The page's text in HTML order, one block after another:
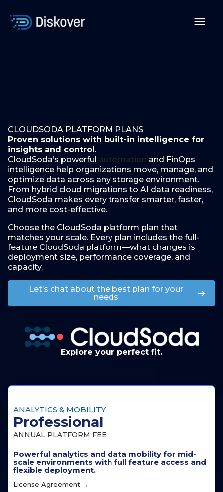
content
CLOUDSODA PLATFORM PLANS
Proven solutions with built-in intelligence for
insights and control.
CloudSoda’s powerful automation and FinOps
intelligence help organizations move, manage, and
optimize data across any storage environment.
From hybrid cloud migrations to AI data readiness,
CloudSoda makes every transfer smarter, faster,
and more cost-effective.
Choose the CloudSoda platform plan that
matches your scale. Every plan includes the full-
feature CloudSoda platform—what changes is
deployment size, performance coverage, and
capacity.
Let’s chat about the best plan for your
needs
Explore your perfect fit.
ANALYTICS & MOBILITY
Professional
ANNUAL PLATFORM FEE
Powerful analytics and data mobility for mid-
scale environments with full feature access and
flexible deployment.
License Agreement →